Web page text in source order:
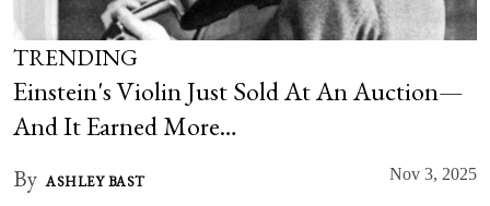
TRENDING
Einstein's Violin Just Sold At An Auction—
And It Earned More…
By ASHLEY BAST Nov 3, 2025